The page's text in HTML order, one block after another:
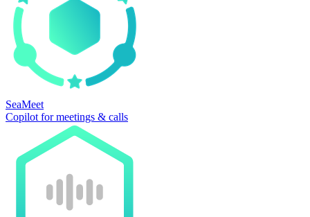
SeaMeet
Copilot for meetings & calls